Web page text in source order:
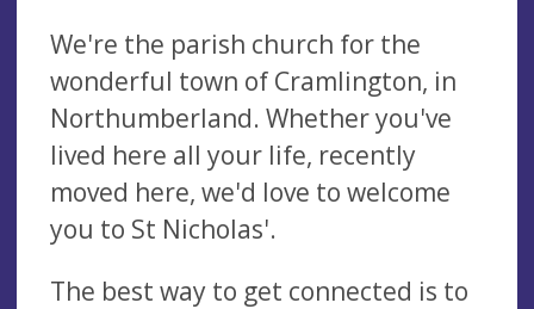
We're the parish church for the
wonderful town of Cramlington, in
Northumberland. Whether you've
lived here all your life, recently
moved here, we'd love to welcome
you to St Nicholas'.
The best way to get connected is to